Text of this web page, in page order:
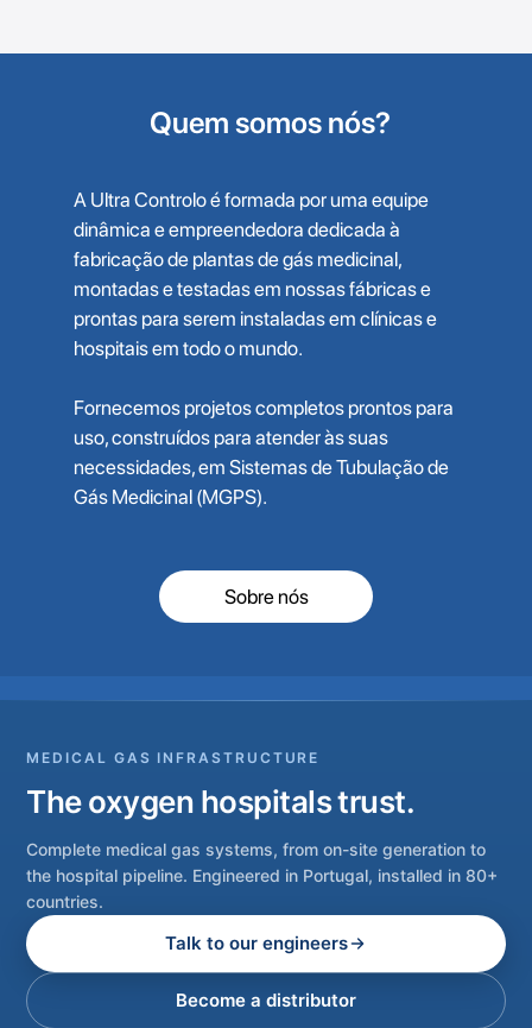
Quem somos nós?
A Ultra Controlo é formada por uma equipe
dinâmica e empreendedora dedicada à
fabricação de plantas de gás medicinal,
montadas e testadas em nossas fábricas e
prontas para serem instaladas em clínicas e
hospitais em todo o mundo.
Fornecemos projetos completos prontos para
uso, construídos para atender às suas
necessidades, em Sistemas de Tubulação de
Gás Medicinal (MGPS).
Sobre nós
MEDICAL GAS INFRASTRUCTURE
The oxygen hospitals trust.
Complete medical gas systems, from on-site generation to
the hospital pipeline. Engineered in Portugal, installed in 80+
countries.
Talk to our engineers
Become a distributor